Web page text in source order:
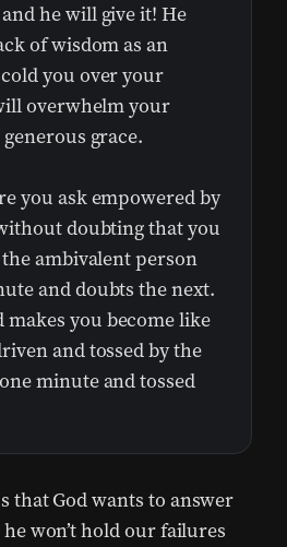
he will give it! He
of wisdom as an
you over your
overwhelm your
grace.
you ask empowered by
doubting that you
ambivalent person
and doubts the next.
makes you become like
and tossed by the
minute and tossed
that God wants to answer
won’t hold our failures